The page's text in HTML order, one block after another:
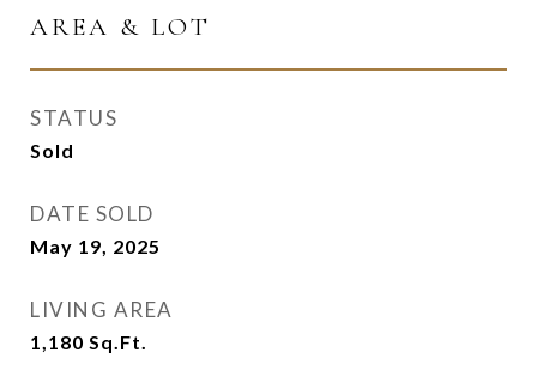
AREA & LOT
STATUS
Sold
DATE SOLD
May 19, 2025
LIVING AREA
1,180 Sq.Ft.